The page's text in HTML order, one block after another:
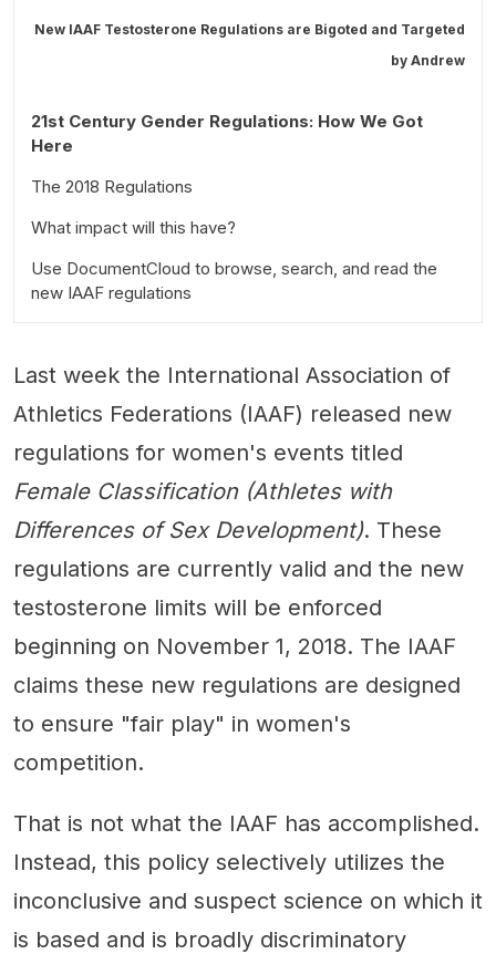
New IAAF Testosterone Regulations are Bigoted and Targeted
by Andrew
21st Century Gender Regulations: How We Got
Here
The 2018 Regulations
Regulation Overview
The new regulations are as follows:
What it means for athletes in women's competitions
What impact will this have?
Use DocumentCloud to browse, search, and read the
new IAAF regulations
Last week the International Association of
Athletics Federations (IAAF) released new
regulations for women's events titled
Female Classification (Athletes with
Differences of Sex Development). These
regulations are currently valid and the new
testosterone limits will be enforced
beginning on November 1, 2018. The IAAF
claims these new regulations are designed
to ensure "fair play" in women's
competition.
That is not what the IAAF has accomplished.
Instead, this policy selectively utilizes the
inconclusive and suspect science on which it
is based and is broadly discriminatory